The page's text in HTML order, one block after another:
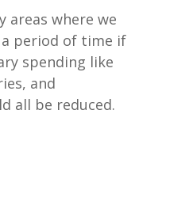
areas where we
period of time if
spending like
and
all be reduced.